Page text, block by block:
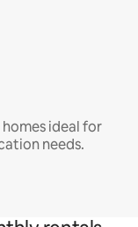
ideal for
needs.